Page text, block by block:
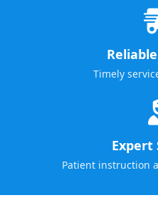
Timely
Expert
Patient instruction